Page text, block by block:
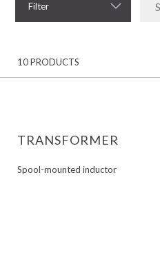
Filter
10 PRODUCTS
TRANSFORMER
Spool-mounted inductor